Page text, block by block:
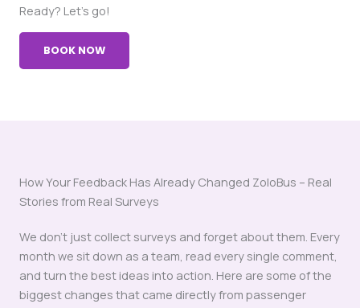
Ready? Let’s go!
BOOK NOW
How Your Feedback Has Already Changed ZoloBus – Real
Stories from Real Surveys
We don’t just collect surveys and forget about them. Every
month we sit down as a team, read every single comment,
and turn the best ideas into action. Here are some of the
biggest changes that came directly from passenger